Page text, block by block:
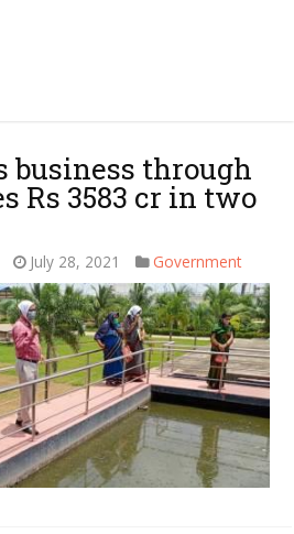
business through
Rs 3583 cr in two
July 28, 2021 Government